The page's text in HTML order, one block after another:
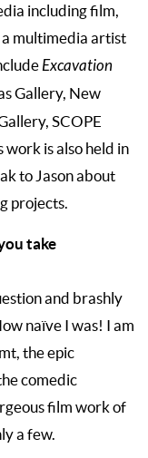
including film,
multimedia artist
Excavation
Gallery, New
SCOPE
is also held in
to Jason about
projects.
take
and brashly
naïve I was! I am
the epic
comedic
film work of
a few.